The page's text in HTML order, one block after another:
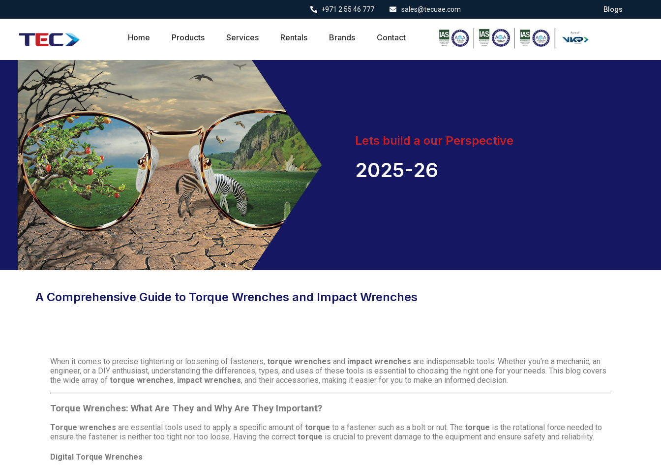
+971 2 55 46 777 sales@tecuae.com Blogs
Home Products Services Rentals Brands Contact
Lets build a our Perspective
2025-26
A Comprehensive Guide to Torque Wrenches and Impact Wrenches
When it comes to precise tightening or loosening of fasteners, torque wrenches and impact wrenches are indispensable tools. Whether you’re a mechanic, an
engineer, or a DIY enthusiast, understanding the differences, types, and uses of these tools is essential to choosing the right one for your needs. This blog covers
the wide array of torque wrenches, impact wrenches, and their accessories, making it easier for you to make an informed decision.
Torque Wrenches: What Are They and Why Are They Important?
Torque wrenches are essential tools used to apply a specific amount of torque to a fastener such as a bolt or nut. The torque is the rotational force needed to
ensure the fastener is neither too tight nor too loose. Having the correct torque is crucial to prevent damage to the equipment and ensure safety and reliability.
Digital Torque Wrenches